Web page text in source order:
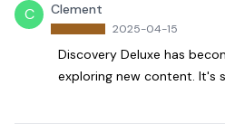
C Clement
2025-04-15
Discovery Deluxe has
exploring new content. It's